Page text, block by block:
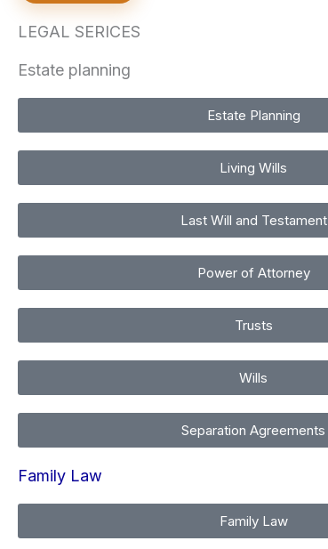
LEGAL SERICES
Estate planning
Estate Planning
Living Wills
Last Will and Testament
Power of Attorney
Trusts
Wills
Separation Agreements
Family Law
Family Law